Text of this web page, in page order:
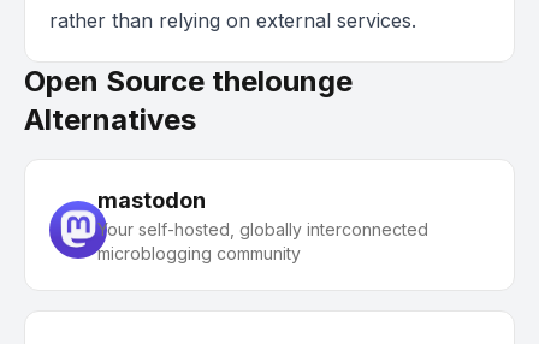
rather than relying on external services.
Open Source thelounge
Alternatives
mastodon
Your self-hosted, globally interconnected
microblogging community